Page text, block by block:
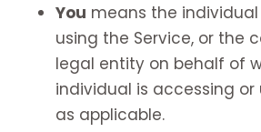
You means the
using the Service, or the
legal entity on behalf of
individual is accessing or
as applicable.